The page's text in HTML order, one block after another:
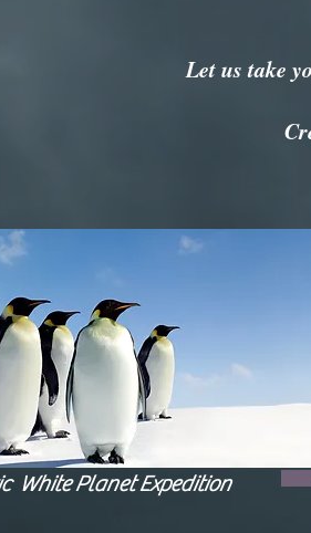
Let us take
White Planet Expedition